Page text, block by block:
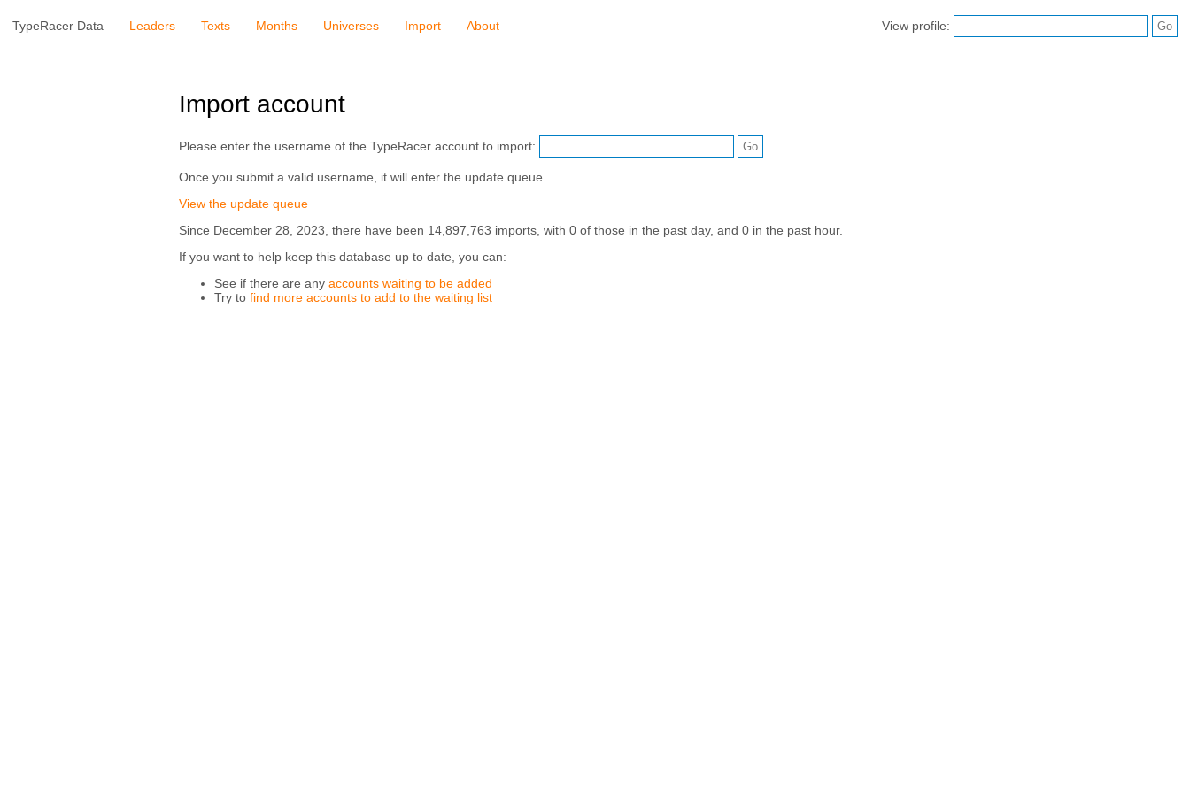
TypeRacer Data Leaders Texts Months Universes Import About View profile:
Import account
Please enter the username of the TypeRacer account to import:
Once you submit a valid username, it will enter the update queue.
View the update queue
Since December 28, 2023, there have been 14,897,763 imports, with 0 of those in the past day, and 0 in the past hour.
If you want to help keep this database up to date, you can:
See if there are any accounts waiting to be added
Try to find more accounts to add to the waiting list